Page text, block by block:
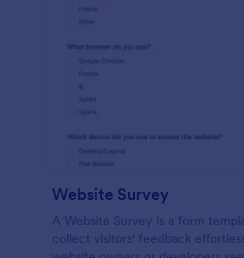
Website Survey
A Website Survey is a form
collect visitors' feedback